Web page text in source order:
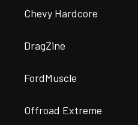
Chevy Hardcore
DragZine
FordMuscle
Offroad Extreme